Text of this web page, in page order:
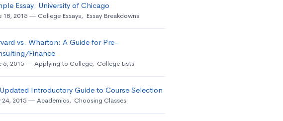
Essay: University of Chicago
18, 2015 College Essays, Essay Breakdowns
vs. Wharton: A Guide for Pre-
Finance
6, 2015 Applying to College, College Lists
Introductory Guide to Course Selection
24, 2015 Academics, Choosing Classes